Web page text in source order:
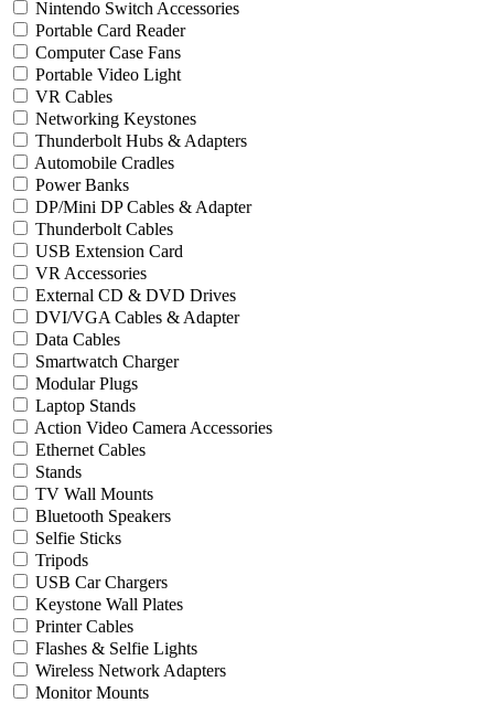
Nintendo Switch Accessories
Portable Card Reader
Computer Case Fans
Portable Video Light
VR Cables
Networking Keystones
Thunderbolt Hubs & Adapters
Automobile Cradles
Power Banks
DP/Mini DP Cables & Adapter
Thunderbolt Cables
USB Extension Card
VR Accessories
External CD & DVD Drives
DVI/VGA Cables & Adapter
Data Cables
Smartwatch Charger
Modular Plugs
Laptop Stands
Action Video Camera Accessories
Ethernet Cables
Stands
TV Wall Mounts
Bluetooth Speakers
Selfie Sticks
Tripods
USB Car Chargers
Keystone Wall Plates
Printer Cables
Flashes & Selfie Lights
Wireless Network Adapters
Monitor Mounts